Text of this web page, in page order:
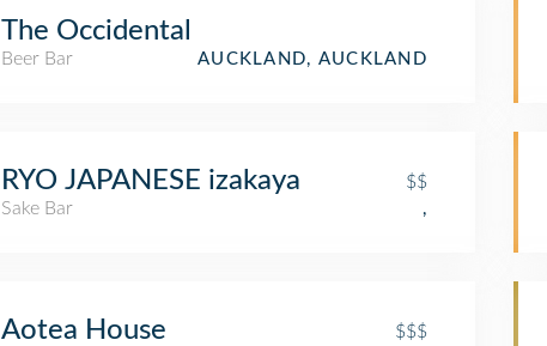
The Occidental
Beer Bar AUCKLAND, AUCKLAND
RYO JAPANESE izakaya
$$
Sake Bar
,
Aotea House
$$$